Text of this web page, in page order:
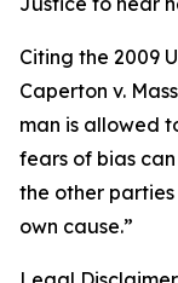
Citing the 2009
Caperton v.
man is allowed
fears of bias
the other
own cause.”